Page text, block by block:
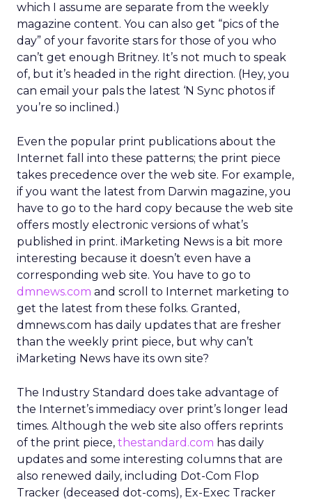
which I assume are separate from the weekly
magazine content. You can also get “pics of the
day” of your favorite stars for those of you who
can’t get enough Britney. It’s not much to speak
of, but it’s headed in the right direction. (Hey, you
can email your pals the latest ‘N Sync photos if
you’re so inclined.)
Even the popular print publications about the
Internet fall into these patterns; the print piece
takes precedence over the web site. For example,
if you want the latest from Darwin magazine, you
have to go to the hard copy because the web site
offers mostly electronic versions of what’s
published in print. iMarketing News is a bit more
interesting because it doesn’t even have a
corresponding web site. You have to go to
dmnews.com and scroll to Internet marketing to
get the latest from these folks. Granted,
dmnews.com has daily updates that are fresher
than the weekly print piece, but why can’t
iMarketing News have its own site?
The Industry Standard does take advantage of
the Internet’s immediacy over print’s longer lead
times. Although the web site also offers reprints
of the print piece, thestandard.com has daily
updates and some interesting columns that are
also renewed daily, including Dot-Com Flop
Tracker (deceased dot-coms), Ex-Exec Tracker